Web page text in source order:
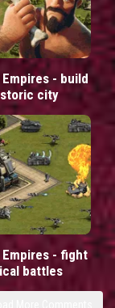
- build
city
- fight
battles